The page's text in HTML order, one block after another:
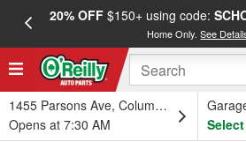
20% OFF$150+ using code:
Home Only.See
1455 Parsons Ave, Columbus, OH
Opens at 7:30 AM